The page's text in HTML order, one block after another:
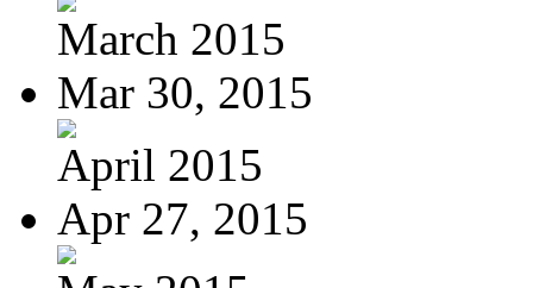
March 2015
Mar 30, 2015
April 2015
Apr 27, 2015